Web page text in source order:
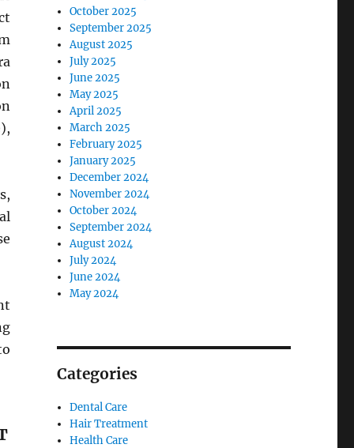
October 2025
September 2025
August 2025
July 2025
June 2025
May 2025
April 2025
March 2025
February 2025
January 2025
December 2024
November 2024
October 2024
September 2024
August 2024
July 2024
June 2024
May 2024
Categories
Dental Care
Hair Treatment
Health Care